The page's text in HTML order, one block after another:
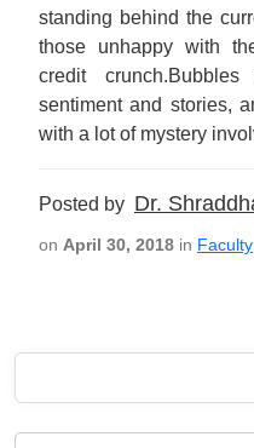
standing behind the
those unhappy with
credit
sentiment and stories,
with a lot of mystery
Posted by Dr.
on April 30, 2018 in Faculty